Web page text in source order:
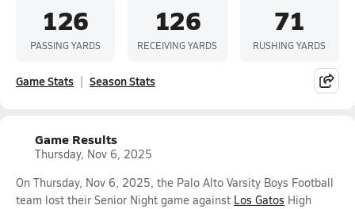
126
PASSING YARDS
126
RECEIVING YARDS
71
RUSHING YARDS
Game Stats Season Stats
Game Results
Thursday, Nov 6, 2025
On Thursday, Nov 6, 2025, the Palo Alto Varsity Boys Football
team lost their Senior Night game against Los Gatos High